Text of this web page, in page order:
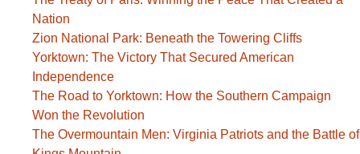
Nation
Zion National Park: Beneath the Towering Cliffs
Yorktown: The Victory That Secured American
Independence
The Road to Yorktown: How the Southern Campaign
Won the Revolution
The Overmountain Men: Virginia Patriots and the Battle of